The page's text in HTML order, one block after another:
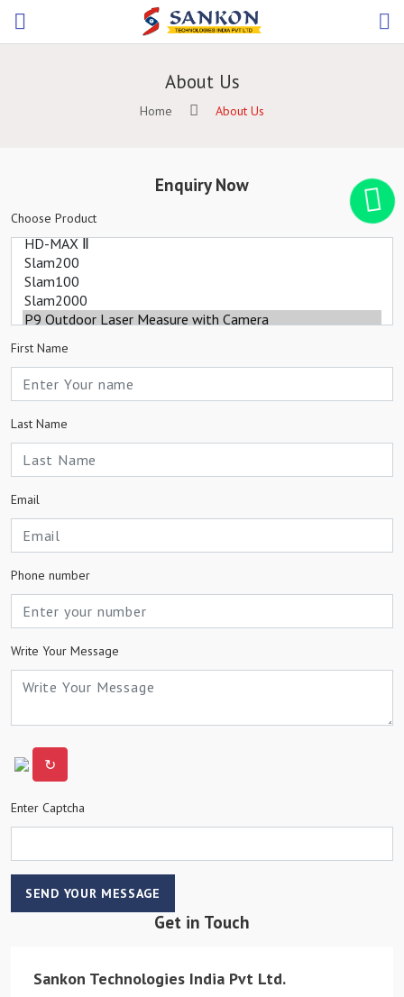
About Us
Home About Us
Enquiry Now
Choose Product
First Name
Last Name
Email
Phone number
Write Your Message
↻
Enter Captcha
SEND YOUR MESSAGE
Get in Touch
Sankon Technologies India Pvt Ltd.